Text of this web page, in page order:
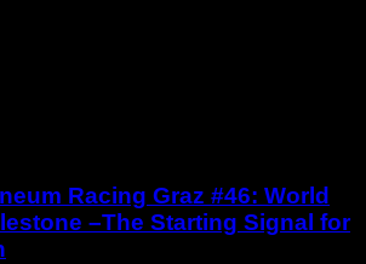
Racing Graz #46: World
–The Starting Signal for